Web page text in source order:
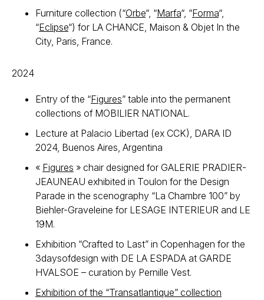
Furniture collection (“Orbe“, “Marfa“, “Forma“,
“Eclipse“) for LA CHANCE, Maison & Objet In the
City, Paris, France.
2024
Entry of the “Figures” table into the permanent
collections of MOBILIER NATIONAL.
Lecture at Palacio Libertad (ex CCK), DARA ID
2024, Buenos Aires, Argentina
« Figures » chair designed for GALERIE PRADIER-
JEAUNEAU exhibited in Toulon for the Design
Parade in the scenography “La Chambre 100” by
Biehler-Graveleine for LESAGE INTERIEUR and LE
19M.
Exhibition “Crafted to Last” in Copenhagen for the
3daysofdesign with DE LA ESPADA at GARDE
HVALSOE – curation by Pernille Vest.
Exhibition of the “Transatlantique” collection